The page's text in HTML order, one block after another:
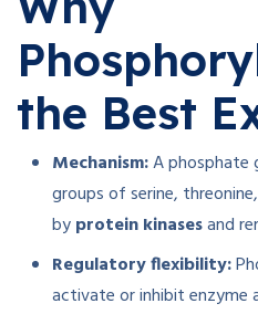
the Best
Mechanism:A phosphate
groups of serine,
byprotein kinasesand
Regulatory flexibility:
activate or inhibit